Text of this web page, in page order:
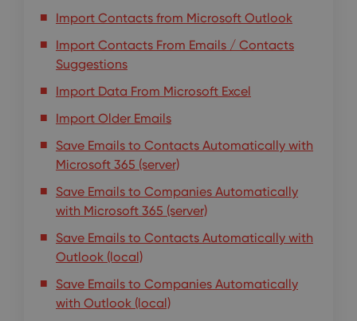
Import Contacts from Microsoft Outlook
Import Contacts From Emails / Contacts
Suggestions
Import Data From Microsoft Excel
Import Older Emails
Save Emails to Contacts Automatically with
Microsoft 365 (server)
Save Emails to Companies Automatically
with Microsoft 365 (server)
Save Emails to Contacts Automatically with
Outlook (local)
Save Emails to Companies Automatically
with Outlook (local)